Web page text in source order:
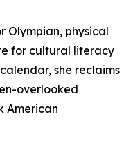
Olympian, physical
for cultural literacy
she reclaims
overlooked
American